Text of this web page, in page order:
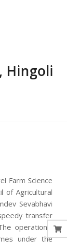
Hingoli
Farm Science
of Agricultural
Sevabhavi
transfer
operational
under the